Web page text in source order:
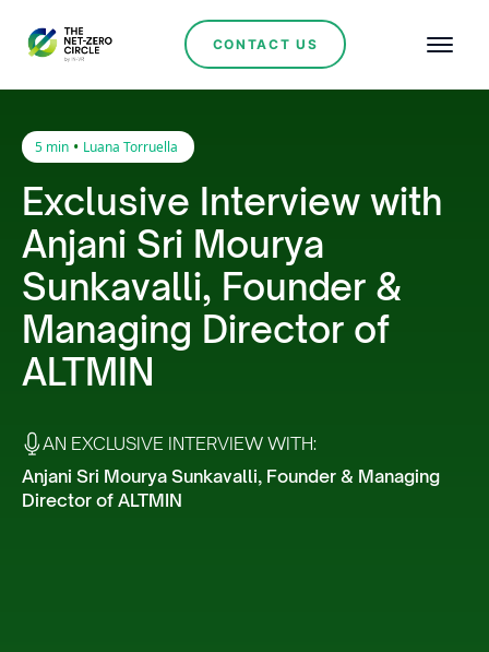
CONTACT US
5 min • Luana Torruella
Exclusive Interview with
Anjani Sri Mourya
Sunkavalli, Founder &
Managing Director of
ALTMIN
AN EXCLUSIVE INTERVIEW WITH:
Anjani Sri Mourya Sunkavalli, Founder & Managing
Director of ALTMIN